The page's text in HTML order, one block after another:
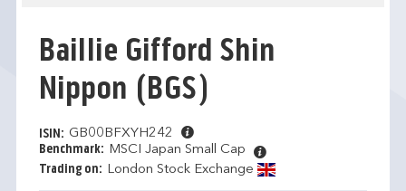
Baillie Gifford Shin
Nippon (BGS)
ISIN: GB00BFXYH242
Benchmark: MSCI Japan Small Cap
Trading on: London Stock Exchange